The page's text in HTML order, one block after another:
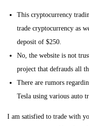
This cryptocurrency
trade cryptocurrency as
deposit of $250.
No, the website is not
project that defrauds all
There are rumors
Tesla using various auto
I am satisfied to trade with